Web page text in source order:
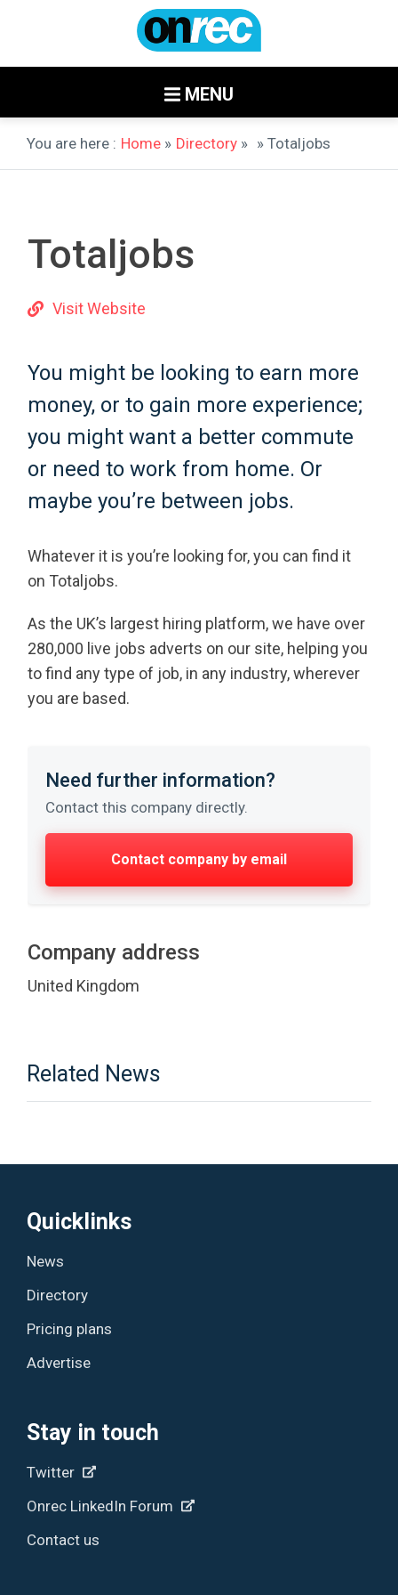
MENU
You are here : Home » Directory » » Totaljobs
Totaljobs
Visit Website
You might be looking to earn more
money, or to gain more experience;
you might want a better commute
or need to work from home. Or
maybe you’re between jobs.
Whatever it is you’re looking for, you can find it
on Totaljobs.
As the UK’s largest hiring platform, we have over
280,000 live jobs adverts on our site, helping you
to find any type of job, in any industry, wherever
you are based.
Need further information?
Contact this company directly.
Contact company by email
Company address
United Kingdom
Related News
Quicklinks
News
Directory
Pricing plans
Advertise
Stay in touch
Twitter
Onrec LinkedIn Forum
Contact us